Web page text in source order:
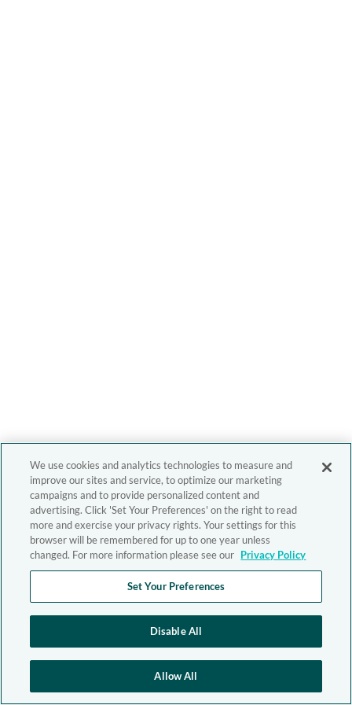
We use cookies and analytics technologies to measure and
improve our sites and service, to optimize our marketing
campaigns and to provide personalized content and
advertising. Click 'Set Your Preferences' on the right to read
more and exercise your privacy rights. Your settings for this
browser will be remembered for up to one year unless
changed. For more information please see our Privacy Policy
Set Your Preferences
Disable All
Allow All